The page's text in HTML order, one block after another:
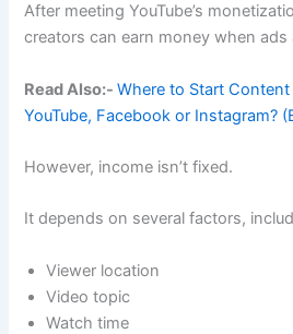
After meeting YouTube’s
creators can earn money when
Read Also:-Where to Start
YouTube, Facebook or Instagram?
However, income isn’t fixed.
It depends on several factors,
Viewer location
Video topic
Watch time